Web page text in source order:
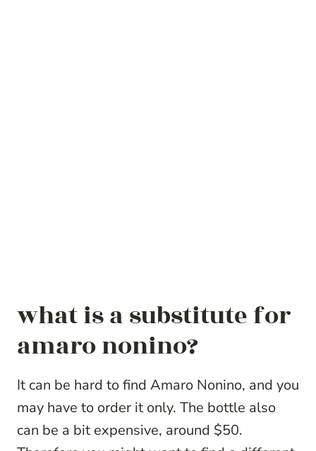
what is a substitute for
amaro nonino?
It can be hard to find Amaro Nonino, and you
may have to order it only. The bottle also
can be a bit expensive, around $50.